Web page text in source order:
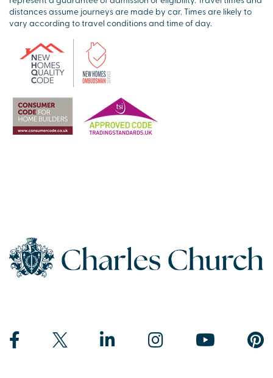
distances assume journeys are made by car. Times are likely to
vary according to travel conditions and time of day.